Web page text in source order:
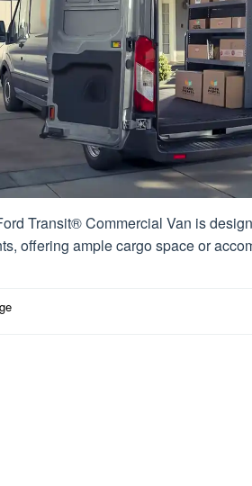
Transit® Commercial Van is
offering ample cargo space or